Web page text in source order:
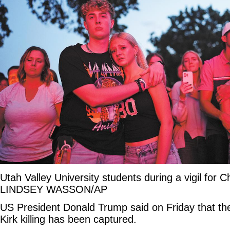
Utah Valley University students during a vigil for
LINDSEY WASSON/AP
US President Donald Trump said on Friday that
Kirk killing has been captured.